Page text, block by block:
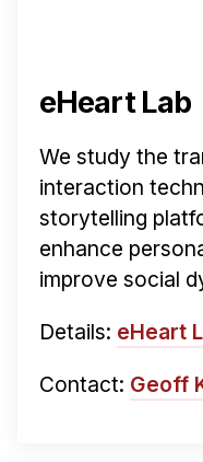
eHeart Lab
We study the
interaction
storytelling
enhance
improve social
Details: eHeart
Contact: Geoff